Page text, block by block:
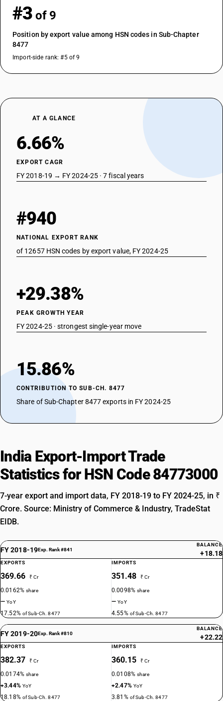
#3 of 9
Position by export value among HSN codes in Sub-Chapter
8477
Import-side rank: #5 of 9
AT A GLANCE
6.66%
EXPORT CAGR
FY 2018-19 → FY 2024-25 · 7 fiscal years
#940
NATIONAL EXPORT RANK
of 12657 HSN codes by export value, FY 2024-25
+29.38%
PEAK GROWTH YEAR
FY 2024-25 · strongest single-year move
15.86%
CONTRIBUTION TO SUB-CH. 8477
Share of Sub-Chapter 8477 exports in FY 2024-25
India Export-Import Trade
Statistics for HSN Code 84773000
7-year export and import data, FY 2018-19 to FY 2024-25, in ₹
Crore. Source: Ministry of Commerce & Industry, TradeStat
EIDB.
FY 2018-19Exp. Rank #841
BALANCE
+18.18
EXPORTS
369.66 ₹ Cr
0.0162%share
—YoY
17.52% of Sub-Ch. 8477
IMPORTS
351.48 ₹ Cr
0.0098%share
—YoY
4.55% of Sub-Ch. 8477
FY 2019-20Exp. Rank #810
BALANCE
+22.22
EXPORTS
382.37 ₹ Cr
0.0174%share
+3.44% YoY
18.18% of Sub-Ch. 8477
IMPORTS
360.15 ₹ Cr
0.0108%share
+2.47% YoY
3.81% of Sub-Ch. 8477